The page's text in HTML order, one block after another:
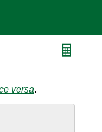
versa.